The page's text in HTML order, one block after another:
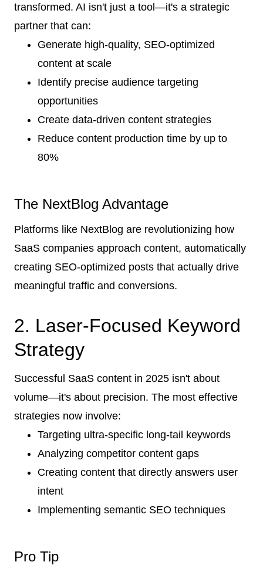
transformed. AI isn't just a tool—it's a strategic
partner that can:
Generate high-quality, SEO-optimized
content at scale
Identify precise audience targeting
opportunities
Create data-driven content strategies
Reduce content production time by up to
80%
The NextBlog Advantage
Platforms like NextBlog are revolutionizing how
SaaS companies approach content, automatically
creating SEO-optimized posts that actually drive
meaningful traffic and conversions.
2. Laser-Focused Keyword
Strategy
Successful SaaS content in 2025 isn't about
volume—it's about precision. The most effective
strategies now involve:
Targeting ultra-specific long-tail keywords
Analyzing competitor content gaps
Creating content that directly answers user
intent
Implementing semantic SEO techniques
Pro Tip